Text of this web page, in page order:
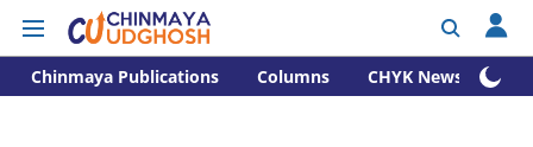
Chinmaya Publications Columns CHYK News